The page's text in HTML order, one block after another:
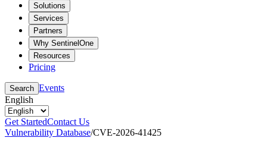
Solutions
Services
Partners
Why SentinelOne
Resources
Pricing
Search Events
English
Get StartedContact Us
Vulnerability Database/CVE-2026-41425